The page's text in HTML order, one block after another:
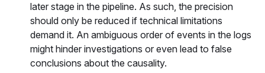
later stage in the pipeline. As such, the precision
should only be reduced if technical limitations
demand it. An ambiguous order of events in the logs
might hinder investigations or even lead to false
conclusions about the causality.